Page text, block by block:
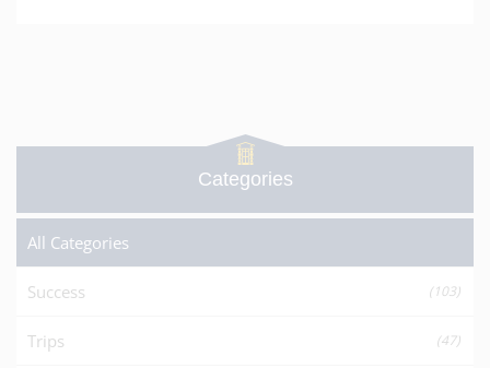
Categories
All Categories
Success (103)
Trips (47)